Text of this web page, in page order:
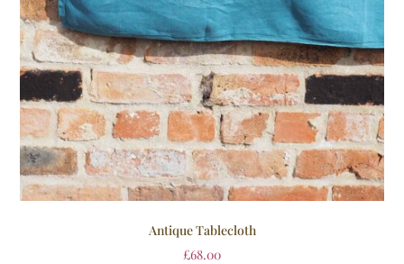
Antique Tablecloth
£68.00